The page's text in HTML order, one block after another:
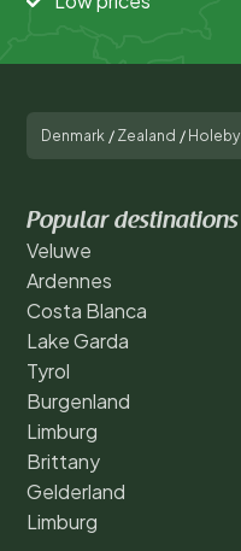
Denmark / Zealand / Holeby
Popular destinations
Veluwe
Ardennes
Costa Blanca
Lake Garda
Tyrol
Burgenland
Limburg
Brittany
Gelderland
Limburg